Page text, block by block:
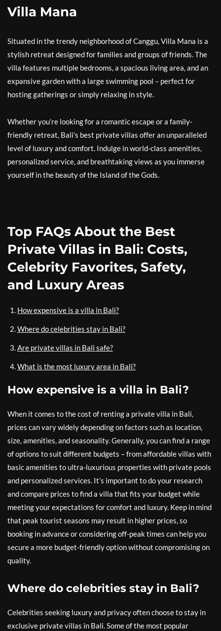
Villa Mana
Situated in the trendy neighborhood of Canggu, Villa Mana is a
stylish retreat designed for families and groups of friends. The
villa features multiple bedrooms, a spacious living area, and an
expansive garden with a large swimming pool – perfect for
hosting gatherings or simply relaxing in style.
Whether you’re looking for a romantic escape or a family-
friendly retreat, Bali’s best private villas offer an unparalleled
level of luxury and comfort. Indulge in world-class amenities,
personalized service, and breathtaking views as you immerse
yourself in the beauty of the Island of the Gods.
Top FAQs About the Best
Private Villas in Bali: Costs,
Celebrity Favorites, Safety,
and Luxury Areas
How expensive is a villa in Bali?
Where do celebrities stay in Bali?
Are private villas in Bali safe?
What is the most luxury area in Bali?
How expensive is a villa in Bali?
When it comes to the cost of renting a private villa in Bali,
prices can vary widely depending on factors such as location,
size, amenities, and seasonality. Generally, you can find a range
of options to suit different budgets – from affordable villas with
basic amenities to ultra-luxurious properties with private pools
and personalized services. It’s important to do your research
and compare prices to find a villa that fits your budget while
meeting your expectations for comfort and luxury. Keep in mind
that peak tourist seasons may result in higher prices, so
booking in advance or considering off-peak times can help you
secure a more budget-friendly option without compromising on
quality.
Where do celebrities stay in Bali?
Celebrities seeking luxury and privacy often choose to stay in
exclusive private villas in Bali. Some of the most popular